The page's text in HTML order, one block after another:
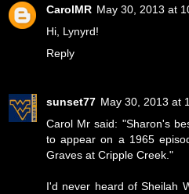
CarolMR May 30, 2013 at
Hi, Lynyrd!
Reply
sunset77 May 30, 2013 at
Carol Mr said: "Sharon's
to appear on a 1965
Graves at Cripple Creek."
I'd never heard of Sheilah